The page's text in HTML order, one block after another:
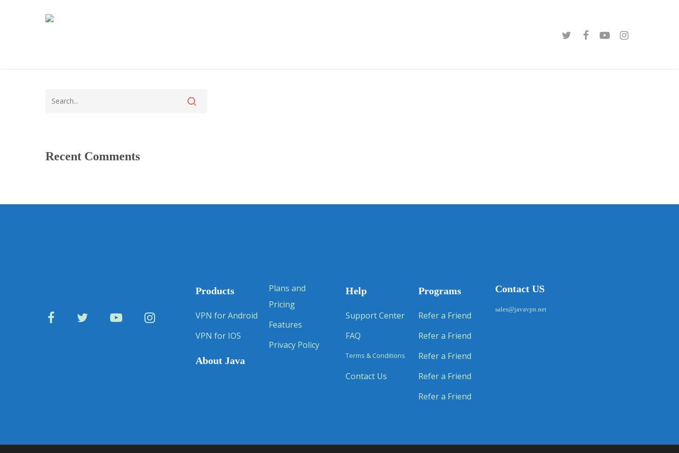
Recent Comments
Products
VPN for Android
VPN for IOS
About Java
Plans and
Pricing
Features
Privacy Policy
Help
Support Center
FAQ
Terms & Conditions
Contact Us
Programs
Refer a Friend
Refer a Friend
Refer a Friend
Refer a Friend
Refer a Friend
Contact US
sales@javavpn.net